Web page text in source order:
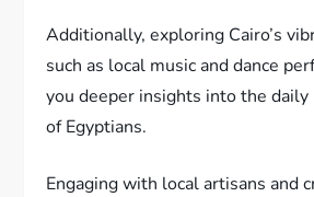
Additionally, exploring Cairo’s
such as local music and dance
you deeper insights into the
of Egyptians.
Engaging with local artisans and